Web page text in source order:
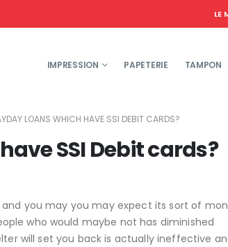
LE
IMPRESSION PAPETERIE TAMPON
LOANS WHICH HAVE SSI DEBIT CARDS?
SSI Debit cards?
you may you may expect its sort of
who would maybe not has diminished
will set you back is actually ineffective